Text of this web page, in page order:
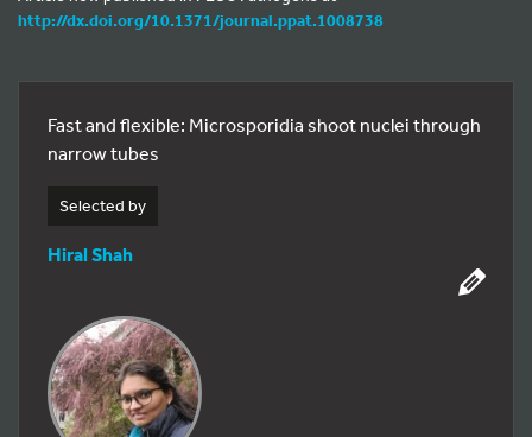
http://dx.doi.org/10.1371/journal.ppat.1008738
Fast and flexible: Microsporidia shoot nuclei through
narrow tubes
Selected by
Hiral Shah